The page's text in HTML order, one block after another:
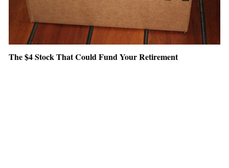
The $4 Stock That Could Fund Your Retirement